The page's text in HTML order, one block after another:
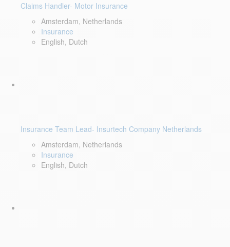
Claims Handler- Motor Insurance
Amsterdam, Netherlands
Insurance
English, Dutch
Insurance Team Lead- Insurtech Company Netherlands
Amsterdam, Netherlands
Insurance
English, Dutch